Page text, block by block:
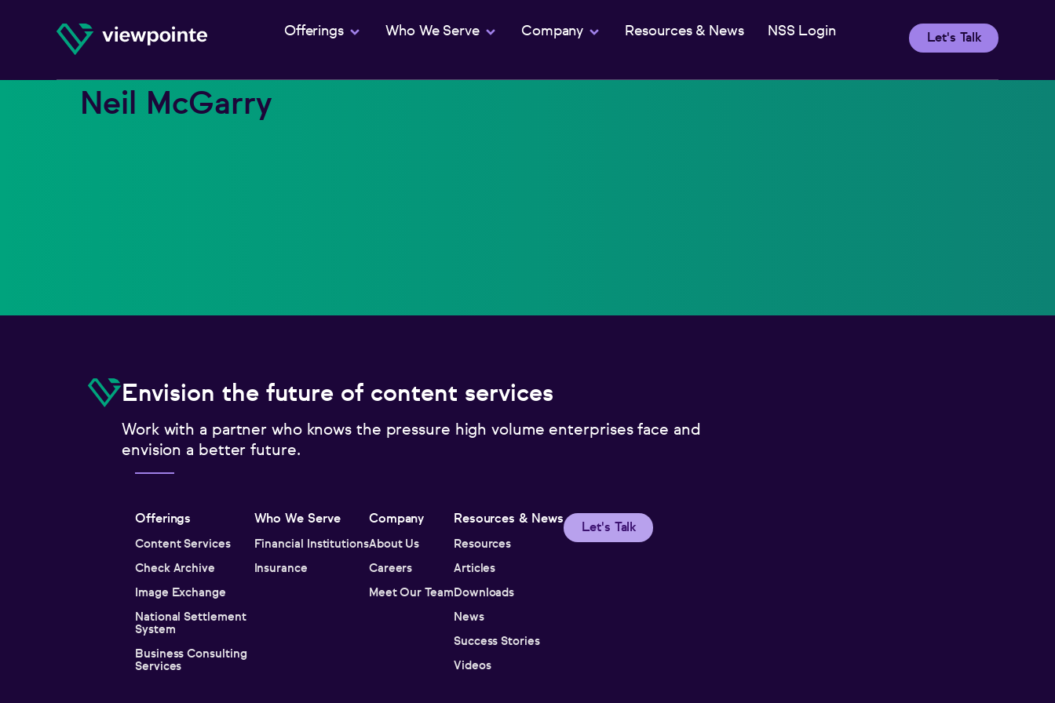
Offerings Who We Serve Company Resources & News NSS Login Let's Talk
Neil McGarry
Envision the future of content services
Work with a partner who knows the pressure high volume enterprises face and
envision a better future.
Offerings
Content Services
Check Archive
Image Exchange
National Settlement
System
Business Consulting
Services
Who We Serve
Financial Institutions
Insurance
Company
About Us
Careers
Meet Our Team
Resources & News
Resources
Articles
Downloads
News
Success Stories
Videos
Let's Talk